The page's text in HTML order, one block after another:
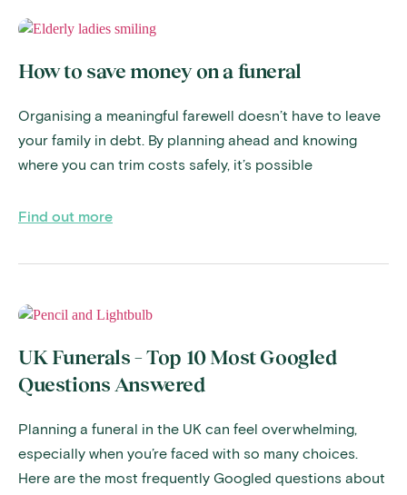
How to save money on a funeral
Organising a meaningful farewell doesn’t have to leave
your family in debt. By planning ahead and knowing
where you can trim costs safely, it’s possible
Find out more
UK Funerals – Top 10 Most Googled
Questions Answered
Planning a funeral in the UK can feel overwhelming,
especially when you’re faced with so many choices.
Here are the most frequently Googled questions about